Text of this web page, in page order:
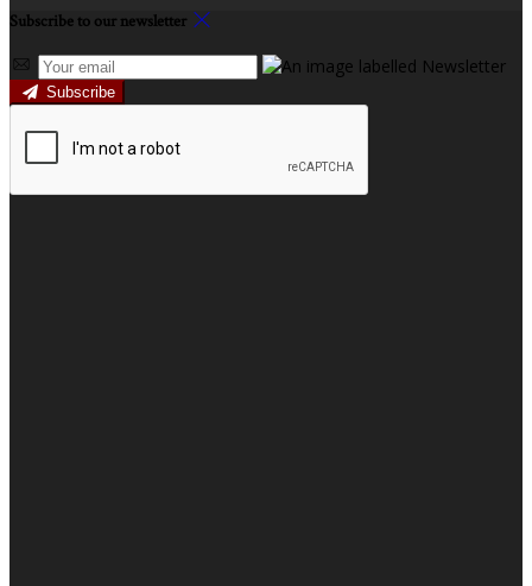
Subscribe to our newsletter
Subscribe